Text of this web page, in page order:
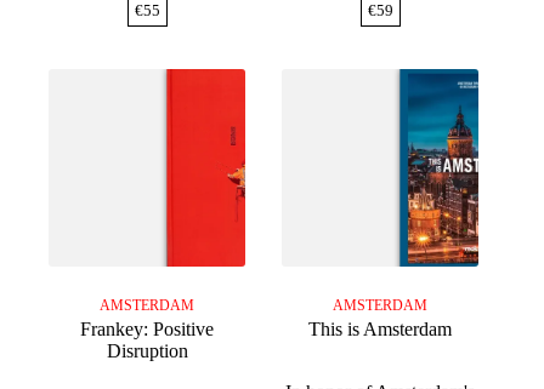
€55 €59
AMSTERDAM
Frankey: Positive
Disruption
AMSTERDAM
This is Amsterdam